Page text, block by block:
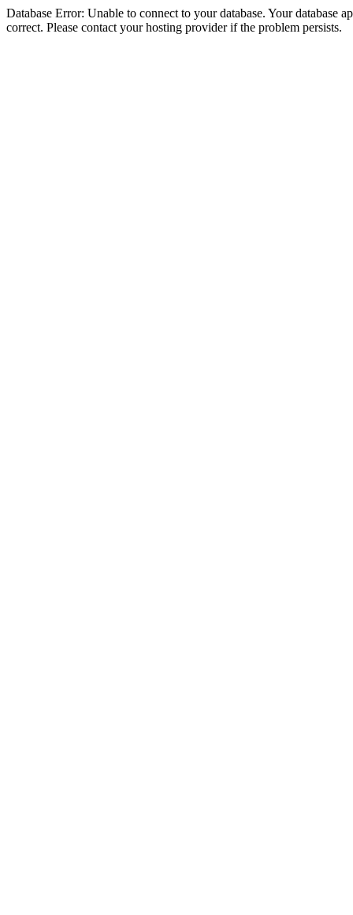
Database Error: Unable to connect to your database. Your database
correct. Please contact your hosting provider if the problem persists.